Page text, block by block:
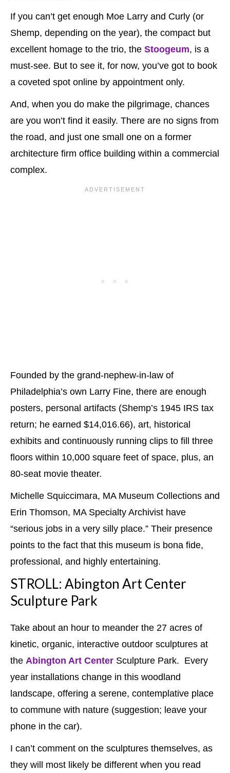
If you can’t get enough Moe Larry and Curly (or
Shemp, depending on the year), the compact but
excellent homage to the trio, the Stoogeum, is a
must-see. But to see it, for now, you’ve got to book
a coveted spot online by appointment only.
And, when you do make the pilgrimage, chances
are you won’t find it easily. There are no signs from
the road, and just one small one on a former
architecture firm office building within a commercial
complex.
Founded by the grand-nephew-in-law of
Philadelphia’s own Larry Fine, there are enough
posters, personal artifacts (Shemp’s 1945 IRS tax
return; he earned $14,016.66), art, historical
exhibits and continuously running clips to fill three
floors within 10,000 square feet of space, plus, an
80-seat movie theater.
Michelle Squiccimara, MA Museum Collections and
Erin Thomson, MA Specialty Archivist have
“serious jobs in a very silly place.” Their presence
points to the fact that this museum is bona fide,
professional, and highly entertaining.
STROLL: Abington Art Center
Sculpture Park
Take about an hour to meander the 27 acres of
kinetic, organic, interactive outdoor sculptures at
the Abington Art Center Sculpture Park. Every
year installations change in this woodland
landscape, offering a serene, contemplative place
to commune with nature (suggestion; leave your
phone in the car).
I can’t comment on the sculptures themselves, as
they will most likely be different when you read